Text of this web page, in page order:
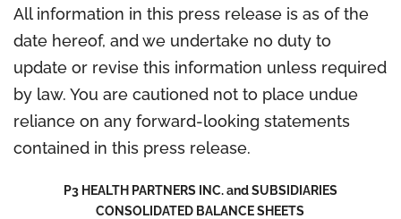
All information in this press release is as of the
date hereof, and we undertake no duty to
update or revise this information unless required
by law. You are cautioned not to place undue
reliance on any forward-looking statements
contained in this press release.
P3 HEALTH PARTNERS INC. and SUBSIDIARIES
CONSOLIDATED BALANCE SHEETS